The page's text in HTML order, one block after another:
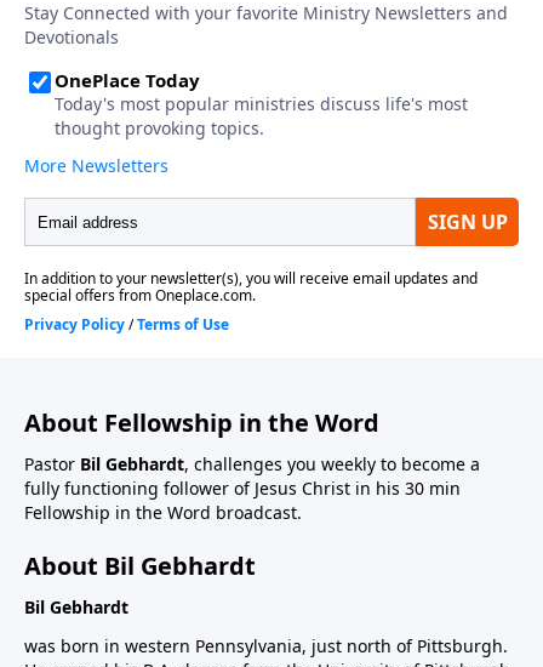
About Fellowship in the Word
Pastor Bil Gebhardt, challenges you weekly to become a
fully functioning follower of Jesus Christ in his 30 min
Fellowship in the Word broadcast.
About Bil Gebhardt
Bil Gebhardt
was born in western Pennsylvania, just north of Pittsburgh.